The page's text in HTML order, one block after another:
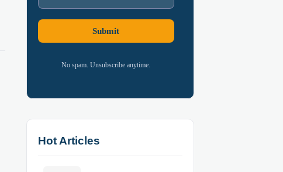
Submit
No spam. Unsubscribe anytime.
Hot Articles